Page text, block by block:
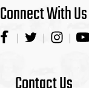
Connect With Us